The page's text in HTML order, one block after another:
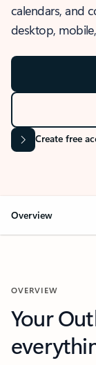
calendars, and
desktop,
Create free
Overview
OVERVIEW
Your